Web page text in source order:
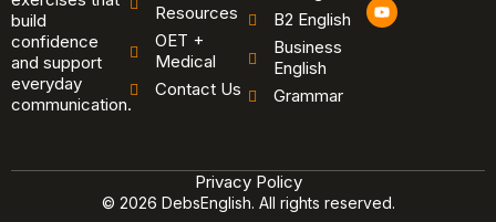
build
confidence
and support
everyday
communication.
Resources
OET +
Medical
Contact Us
B2 English
Business
English
Grammar
o
u
© 2026 DebsEnglish. All rights reserved.
Privacy Policy